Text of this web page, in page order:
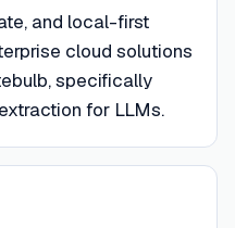
and local-first
cloud solutions
specifically
for LLMs.